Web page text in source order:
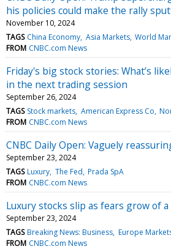
his policies could make the rally
November 10, 2024
TAGS China Economy Asia Markets World
FROM CNBC.com News
Friday's big stock stories: What’s
in the next trading session
September 26, 2024
TAGS Stock markets American Express Co
FROM CNBC.com News
CNBC Daily Open: Vaguely
September 23, 2024
TAGS Luxury The Fed Prada SpA
FROM CNBC.com News
Luxury stocks slip as fears grow of
September 23, 2024
TAGS Breaking News: Business Europe
FROM CNBC.com News